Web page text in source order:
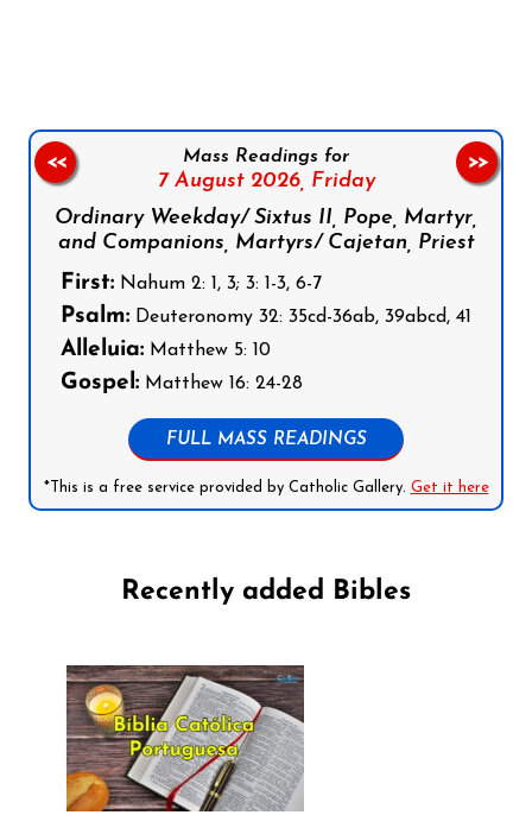
Mass Readings for
7 August 2026, Friday
Ordinary Weekday/ Sixtus II, Pope, Martyr,
and Companions, Martyrs/ Cajetan, Priest
First: Nahum 2: 1, 3; 3: 1-3, 6-7
Psalm: Deuteronomy 32: 35cd-36ab, 39abcd, 41
Alleluia: Matthew 5: 10
Gospel: Matthew 16: 24-28
FULL MASS READINGS
*This is a free service provided by Catholic Gallery. Get it here
<< >>
Recently added Bibles